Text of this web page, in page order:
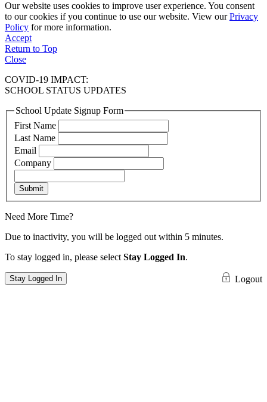
Our website uses cookies to improve user experience. You consent
to our cookies if you continue to use our website. View ourPrivacy
Policy for more information.
Accept
Return to Top
Close
COVID-19 IMPACT:
SCHOOL STATUS UPDATES
School Update Signup Form
First Name
Last Name
Email
Company
Submit
Need More Time?
Due to inactivity, you will be logged out within 5 minutes.
To stay logged in, please select Stay Logged In.
Stay Logged In Logout